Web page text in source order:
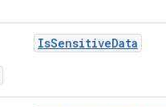
IsSensitiveData